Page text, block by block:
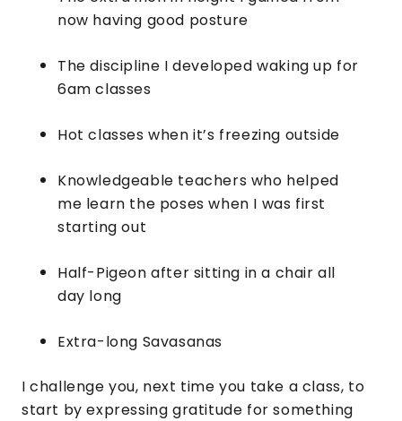
now having good posture
The discipline I developed waking up for
6am classes
Hot classes when it’s freezing outside
Knowledgeable teachers who helped
me learn the poses when I was first
starting out
Half-Pigeon after sitting in a chair all
day long
Extra-long Savasanas
I challenge you, next time you take a class, to
start by expressing gratitude for something